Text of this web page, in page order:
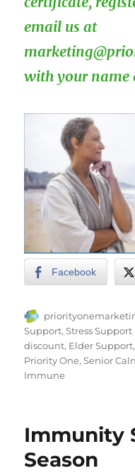
email us at
with your name
Facebook
Author
Support,Stress Support
discount, Elder Support
Priority One,Senior
Immune
Immunity
Season